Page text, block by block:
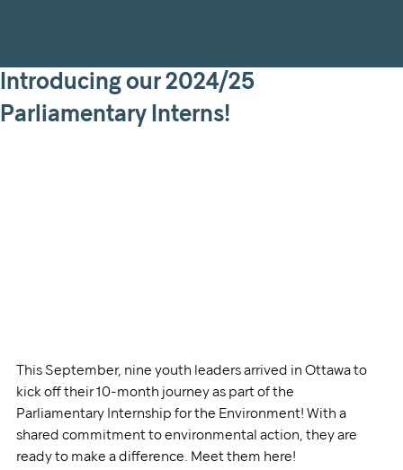
Introducing our 2024/25
Parliamentary Interns!
This September, nine youth leaders arrived in Ottawa to
kick off their 10-month journey as part of the
Parliamentary Internship for the Environment! With a
shared commitment to environmental action, they are
ready to make a difference. Meet them here!